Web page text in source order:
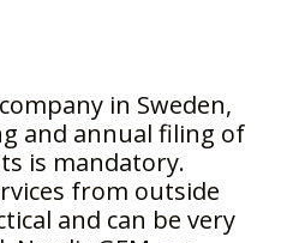
in Sweden,
and annual filing of
is mandatory.
from outside
and can be very